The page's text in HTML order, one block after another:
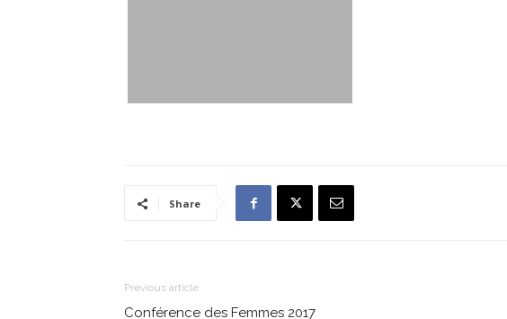
Share
Previous article
Conférence des Femmes 2017